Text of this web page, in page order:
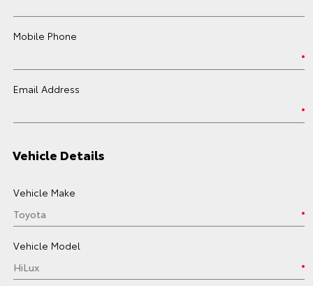
Mobile Phone
Email Address
Vehicle Details
Vehicle Make
Vehicle Model